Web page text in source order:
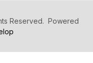
Reserved. Powered